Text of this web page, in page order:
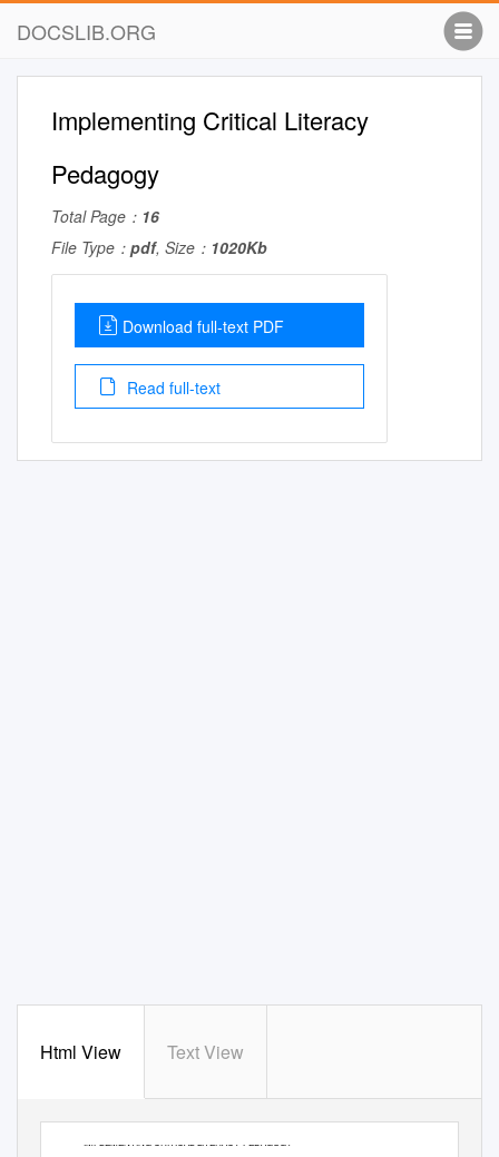
DOCSLIB.ORG
Implementing Critical Literacy
Pedagogy
Total Page： 16
File Type： pdf, Size： 1020Kb
Download full-text PDF
Read full-text
Html View Text View
IMPLEMENTING CRITICAL LITERACY PEDAGOGY